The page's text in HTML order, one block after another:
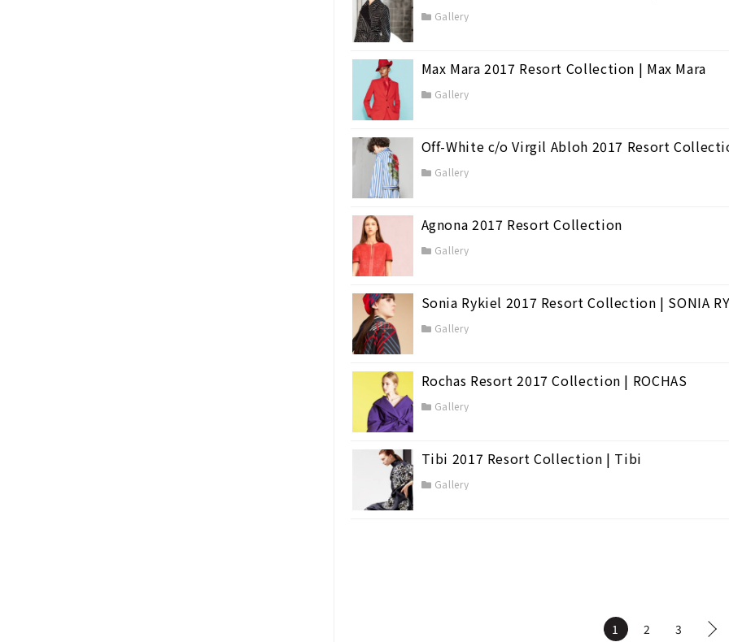
Gallery
Max Mara 2017 Resort Collection | Max Mara
Gallery
Off-White c/o Virgil Abloh 2017 Resort
Gallery
Agnona 2017 Resort Collection
Gallery
Sonia Rykiel 2017 Resort Collection | SONIA
Gallery
Rochas Resort 2017 Collection | ROCHAS
Gallery
Tibi 2017 Resort Collection | Tibi
Gallery
1 2 3